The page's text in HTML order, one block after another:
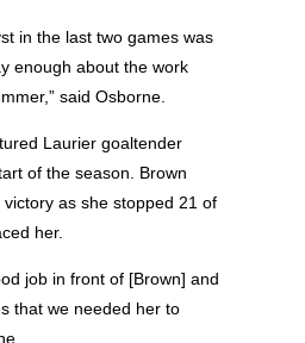
in the last two games was
enough about the work
said Osborne.
Laurier goaltender
of the season. Brown
as she stopped 21 of
her.
job in front of [Brown] and
that we needed her to